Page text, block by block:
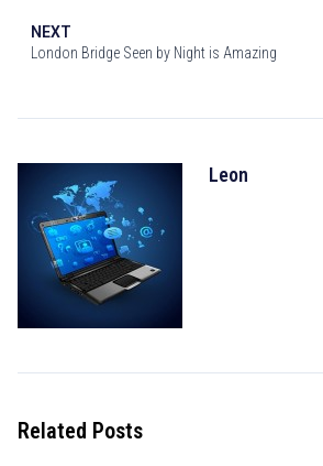
NEXT
London Bridge Seen by Night is Amazing
Leon
Related Posts